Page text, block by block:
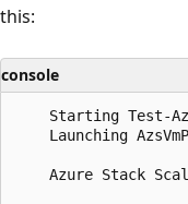
this:
console
Starting Test-
Launching
Azure Stack